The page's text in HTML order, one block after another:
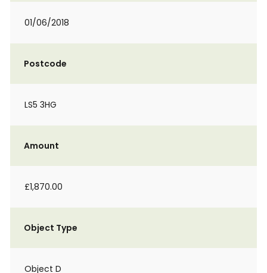
01/06/2018
Postcode
LS5 3HG
Amount
£1,870.00
Object Type
Object D